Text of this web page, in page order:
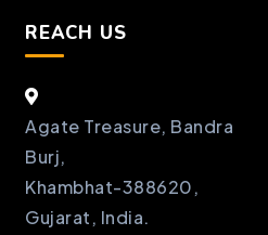
REACH US
Agate Treasure, Bandra
Burj,
Khambhat-388620,
Gujarat, India.